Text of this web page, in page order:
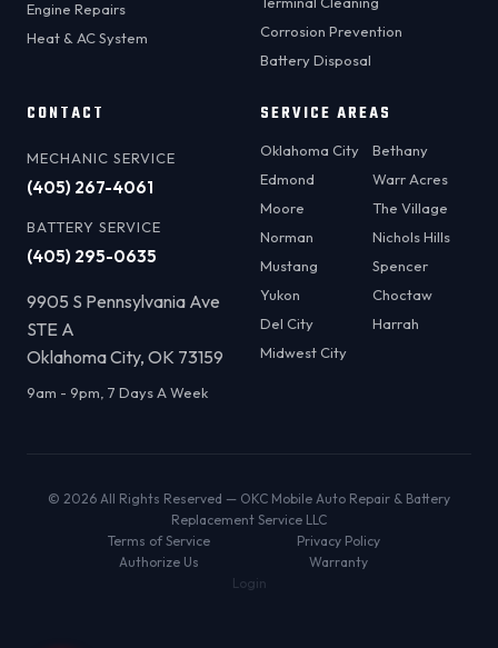
Engine Repairs
Heat & AC System
Corrosion Prevention
Battery Disposal
CONTACT
MECHANIC SERVICE
(405) 267-4061
BATTERY SERVICE
(405) 295-0635
9905 S Pennsylvania Ave
STE A
Oklahoma City, OK 73159
9am - 9pm, 7 Days A Week
SERVICE AREAS
Oklahoma City
Edmond
Moore
Norman
Mustang
Yukon
Del City
Midwest City
Bethany
Warr Acres
The Village
Nichols Hills
Spencer
Choctaw
Harrah
© 2026 All Rights Reserved — OKC Mobile Auto Repair & Battery
Replacement Service LLC
Terms of Service
Privacy Policy
Authorize Us
Warranty
Login